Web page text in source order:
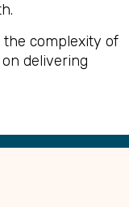
the complexity of
delivering